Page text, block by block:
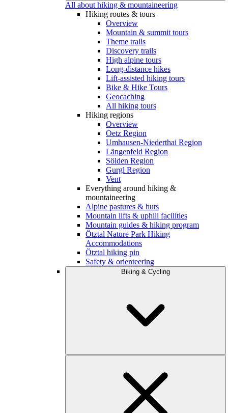
All about hiking & mountaineering
Hiking routes & tours
Overview
Mountain & summit tours
Theme trails
Discovery trails
High alpine tours
Long-distance hikes
Lift-assisted hiking tours
Bike & Hike Tours
Geocaching
All hiking tours
Hiking regions
Overview
Oetz Region
Umhausen-Niederthai Region
Längenfeld Region
Sölden Region
Gurgl Region
Vent
Everything around hiking &
mountaineering
Alpine pastures & huts
Mountain lifts & uphill facilities
Mountain guides & hiking program
Ötztal Nature Park Hiking
Accommodations
Ötztal hiking pin
Safety & orienteering
Biking & Cycling